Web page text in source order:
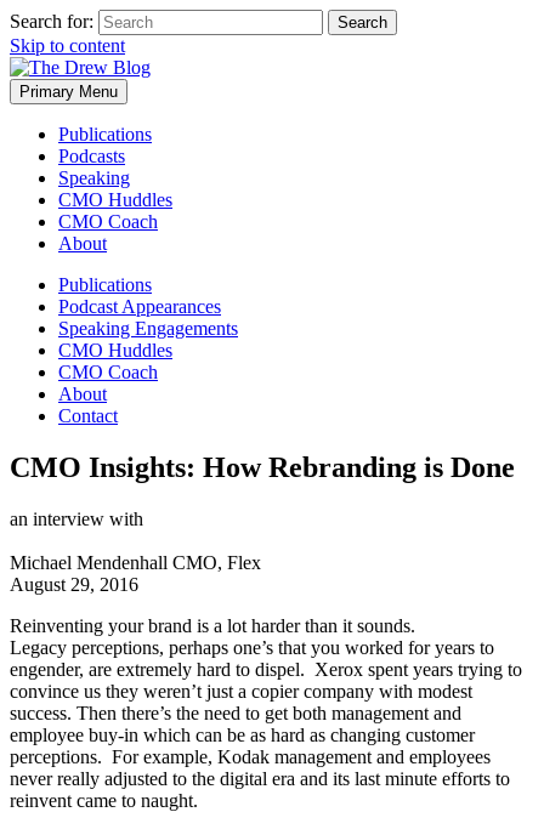
Search for:
Skip to content
Primary Menu
Publications
Podcasts
Speaking
CMO Huddles
CMO Coach
About
Publications
Podcast Appearances
Speaking Engagements
CMO Huddles
CMO Coach
About
Contact
CMO Insights: How Rebranding is Done
an interview with
Michael Mendenhall CMO, Flex
August 29, 2016
Reinventing your brand is a lot harder than it sounds.
Legacy perceptions, perhaps one’s that you worked for years to
engender, are extremely hard to dispel. Xerox spent years trying to
convince us they weren’t just a copier company with modest
success. Then there’s the need to get both management and
employee buy-in which can be as hard as changing customer
perceptions. For example, Kodak management and employees
never really adjusted to the digital era and its last minute efforts to
reinvent came to naught.